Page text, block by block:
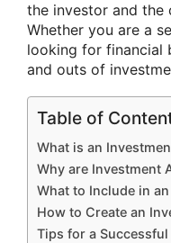
the investor and the
Whether you are a
looking for financial
and outs of
Table of
What is an
Why are Investment
What to Include in
How to Create an
Tips for a